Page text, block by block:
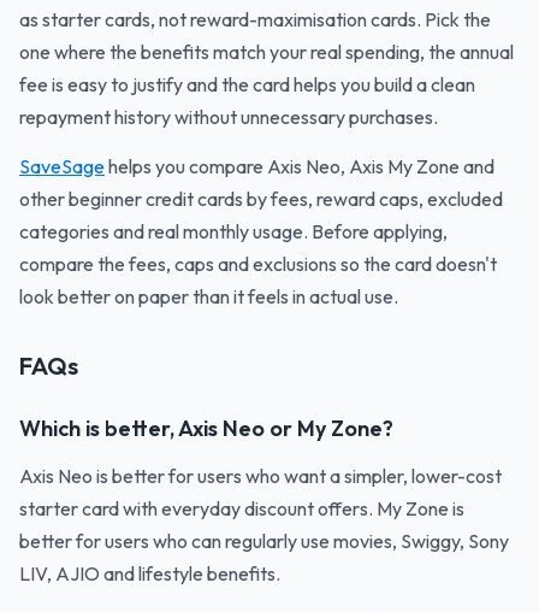
as starter cards, not reward-maximisation cards. Pick the
one where the benefits match your real spending, the annual
fee is easy to justify and the card helps you build a clean
repayment history without unnecessary purchases.
SaveSagehelps you compare Axis Neo, Axis My Zone and
other beginner credit cards by fees, reward caps, excluded
categories and real monthly usage. Before applying,
compare the fees, caps and exclusions so the card doesn't
look better on paper than it feels in actual use.
FAQs
Which is better, Axis Neo or My Zone?
Axis Neo is better for users who want a simpler, lower-cost
starter card with everyday discount offers. My Zone is
better for users who can regularly use movies, Swiggy, Sony
LIV, AJIO and lifestyle benefits.